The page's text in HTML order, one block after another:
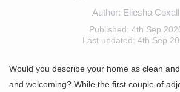
Author: Eliesha Coxall
Published: 4th Sep
Last updated: 4th Sep
Would you describe your home as clean
and welcoming? While the first couple of